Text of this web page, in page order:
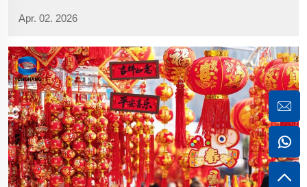
Halloween. In reality, however, China’s Qingming Festiva...
Apr. 02. 2026